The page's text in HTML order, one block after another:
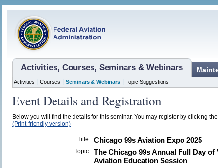
Activities, Courses, Seminars & Webinars
Activities Courses Seminars & Webinars Topic Suggestions
Event Details and Registration
Below you will find the details for this seminar. You may register by clicking
(Print-friendly version)
Title: Chicago 99s Aviation Expo 2025
Topic: The Chicago 99s Annual Full Day
Aviation Education Session